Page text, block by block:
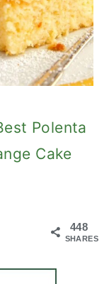
Polenta
Cake
448
SHARES